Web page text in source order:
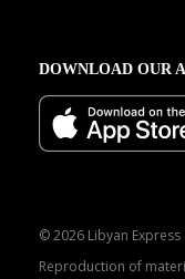
DOWNLOAD OUR
© 2026 Libyan Express
Reproduction of